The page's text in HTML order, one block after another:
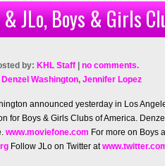
& JLo, Boys & Girls
by: KHL Staff
no comments.
Denzel Washington, Jennifer Lopez
announced yesterday in Los
for Boys & Girls Clubs of America.
www.moviefone.com For more on Boys
Follow JLo on Twitter at